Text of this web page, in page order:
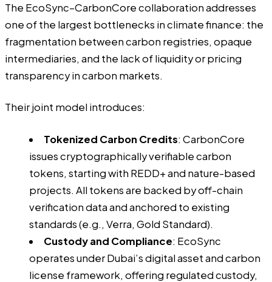
The EcoSync–CarbonCore collaboration addresses
one of the largest bottlenecks in climate finance: the
fragmentation between carbon registries, opaque
intermediaries, and the lack of liquidity or pricing
transparency in carbon markets.
Their joint model introduces:
Tokenized Carbon Credits: CarbonCore
issues cryptographically verifiable carbon
tokens, starting with REDD+ and nature-based
projects. All tokens are backed by off-chain
verification data and anchored to existing
standards (e.g., Verra, Gold Standard).
Custody and Compliance: EcoSync
operates under Dubai’s digital asset and carbon
license framework, offering regulated custody,